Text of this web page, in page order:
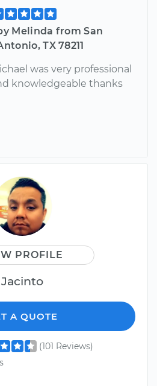
Melinda from San
TX 78211
was very professional
knowledgeable thanks
PROFILE
Jacinto
A QUOTE
(101 Reviews)